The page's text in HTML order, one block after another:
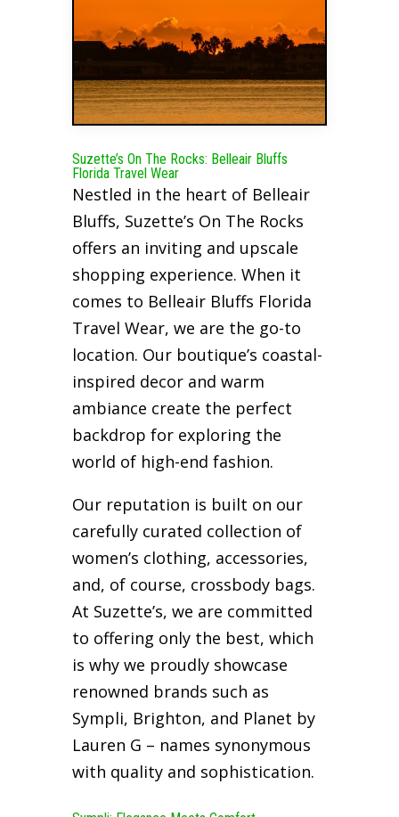
Suzette’s On The Rocks: Belleair Bluffs
Florida Travel Wear
Nestled in the heart of Belleair
Bluffs, Suzette’s On The Rocks
offers an inviting and upscale
shopping experience. When it
comes to Belleair Bluffs Florida
Travel Wear, we are the go-to
location. Our boutique’s coastal-
inspired decor and warm
ambiance create the perfect
backdrop for exploring the
world of high-end fashion.
Our reputation is built on our
carefully curated collection of
women’s clothing, accessories,
and, of course, crossbody bags.
At Suzette’s, we are committed
to offering only the best, which
is why we proudly showcase
renowned brands such as
Sympli, Brighton, and Planet by
Lauren G – names synonymous
with quality and sophistication.